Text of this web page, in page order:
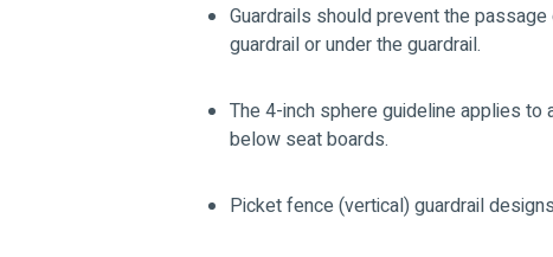
Guardrails should prevent the
guardrail or under the guardrail.
The 4-inch sphere guideline applies
below seat boards.
Picket fence (vertical) guardrail